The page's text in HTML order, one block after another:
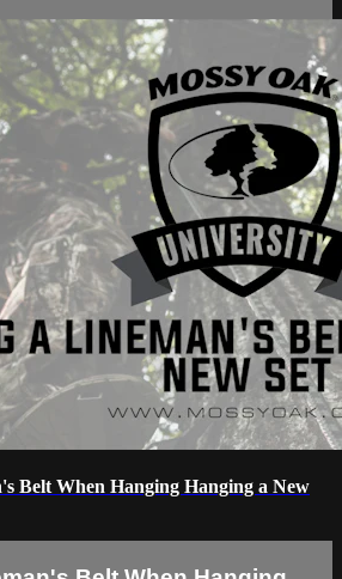
Belt When Hanging Hanging a New